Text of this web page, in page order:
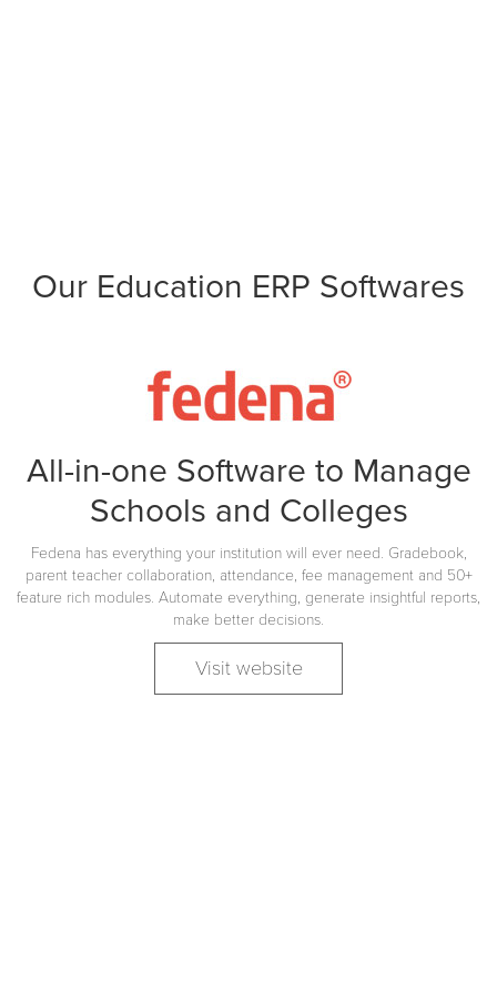
Our Education ERP Softwares
All-in-one Software to Manage
Schools and Colleges
Fedena has everything your institution will ever need. Gradebook,
parent teacher collaboration, attendance, fee management and 50+
feature rich modules. Automate everything, generate insightful reports,
make better decisions.
Visit website